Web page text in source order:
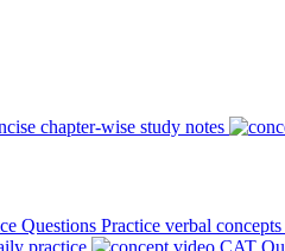
chapter-wise study notes
Questions Practice verbal
practice CAT